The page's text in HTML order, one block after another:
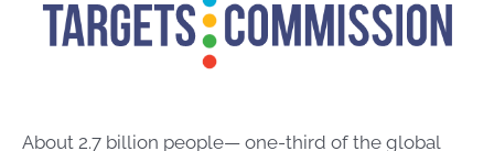
About 2.7 billion people— one-third of the global